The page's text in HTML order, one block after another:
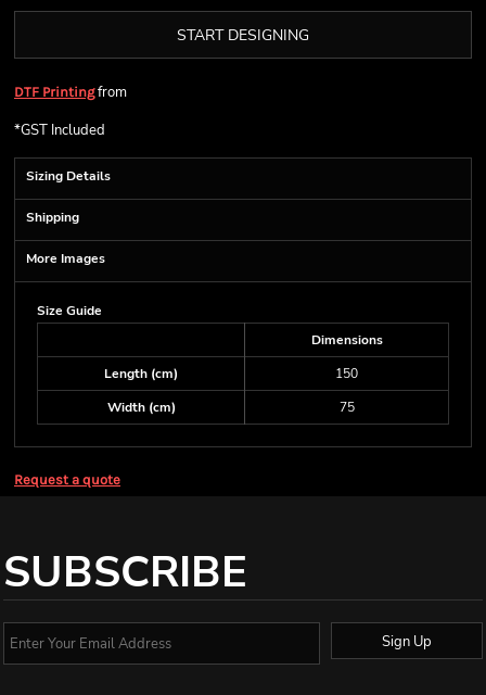
START DESIGNING
DTF Printingfrom
*GST Included
Sizing Details
Shipping
More Images
Size Guide
Dimensions
Length (cm)
150
Width (cm)
75
Request a quote
SUBSCRIBE
Sign Up